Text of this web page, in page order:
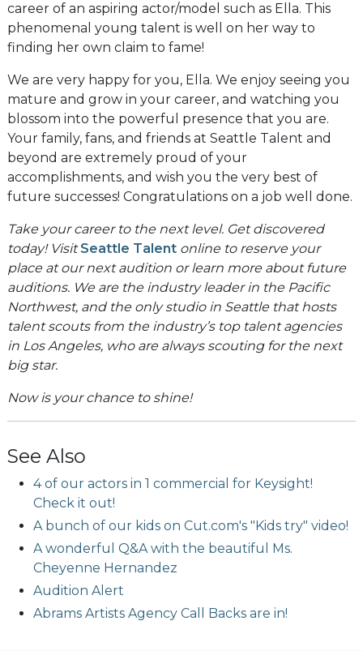
career of an aspiring actor/model such as Ella. This
phenomenal young talent is well on her way to
finding her own claim to fame!
We are very happy for you, Ella. We enjoy seeing you
mature and grow in your career, and watching you
blossom into the powerful presence that you are.
Your family, fans, and friends at Seattle Talent and
beyond are extremely proud of your
accomplishments, and wish you the very best of
future successes! Congratulations on a job well done.
Take your career to the next level. Get discovered
today! Visit Seattle Talent online to reserve your
place at our next audition or learn more about future
auditions. We are the industry leader in the Pacific
Northwest, and the only studio in Seattle that hosts
talent scouts from the industry’s top talent agencies
in Los Angeles, who are always scouting for the next
big star.
Now is your chance to shine!
See Also
4 of our actors in 1 commercial for Keysight!
Check it out!
A bunch of our kids on Cut.com's "Kids try" video!
A wonderful Q&A with the beautiful Ms.
Cheyenne Hernandez
Audition Alert
Abrams Artists Agency Call Backs are in!